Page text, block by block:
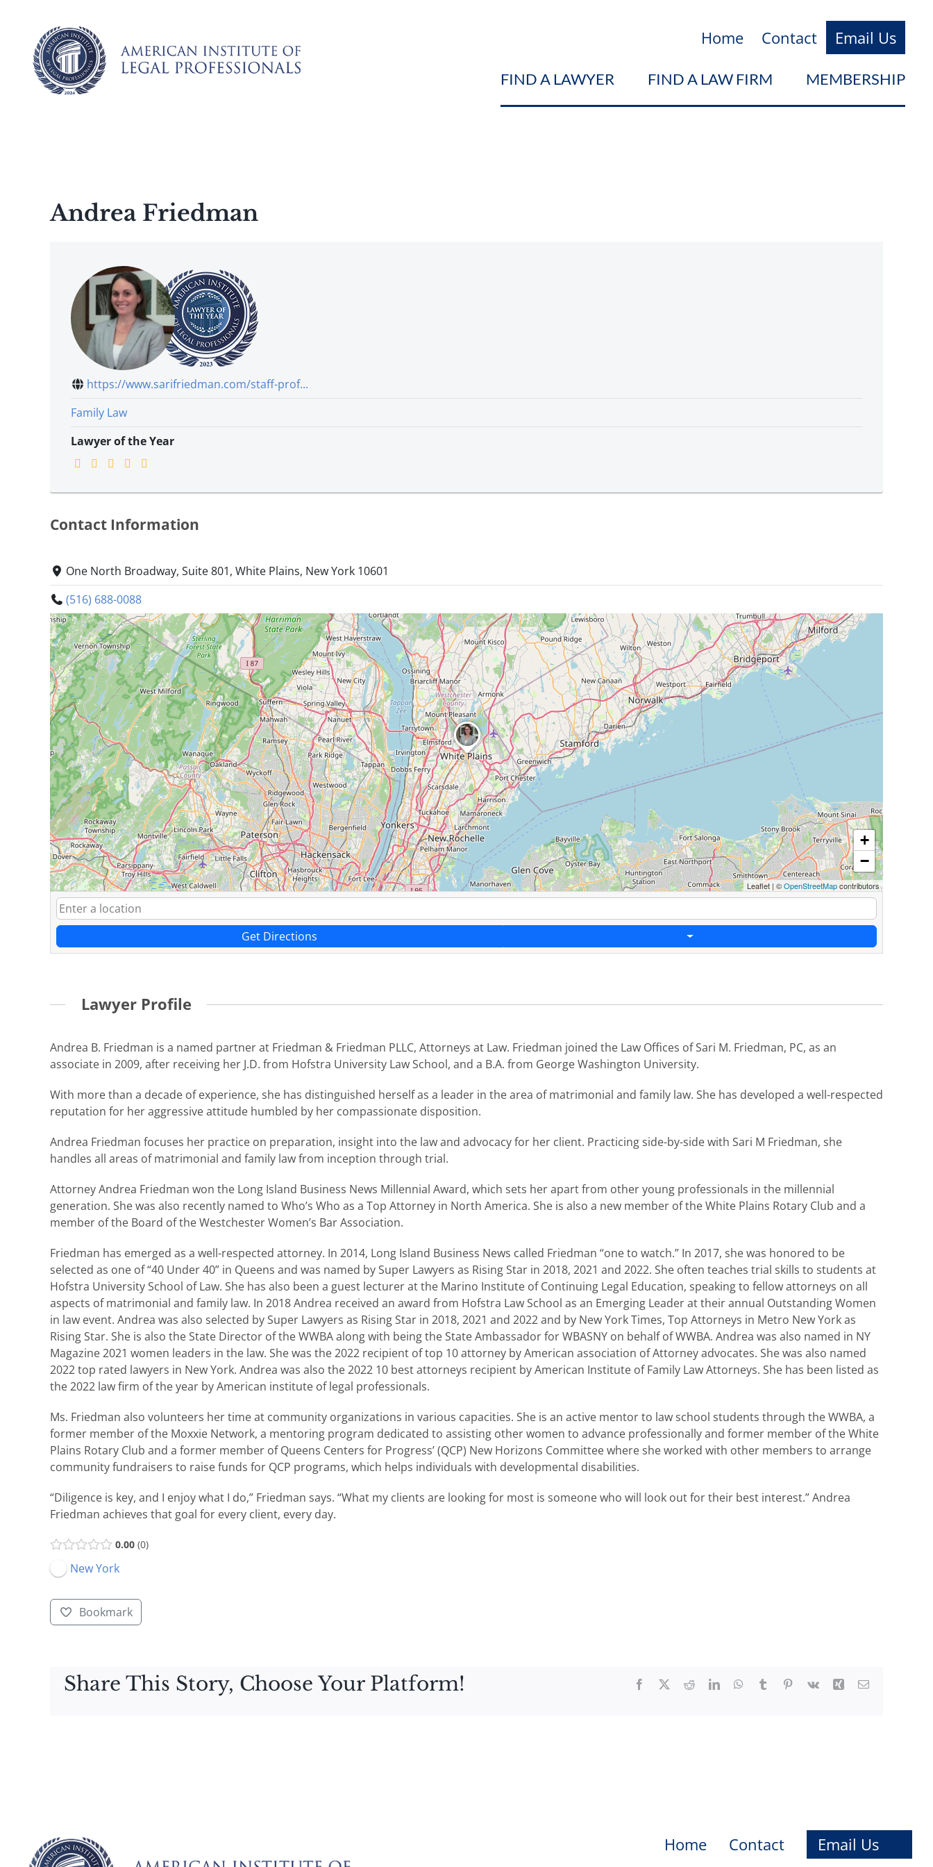
content
Home Contact Email Us
FIND A LAWYER FIND A LAW FIRM MEMBERSHIP
Andrea Friedman
https://www.sarifriedman.com/staff-prof...
Family Law
Lawyer of the Year
Contact Information
One North Broadway, Suite 801, White Plains, New York 10601
(516) 688-0088
+
−
Leaflet|©OpenStreetMapcontributors
Get Directions
Lawyer Profile
Andrea B. Friedman is a named partner at Friedman & Friedman PLLC, Attorneys at Law. Friedman joined the Law Offices of Sari M. Friedman, PC, as an
associate in 2009, after receiving her J.D. from Hofstra University Law School, and a B.A. from George Washington University.
With more than a decade of experience, she has distinguished herself as a leader in the area of matrimonial and family law. She has developed a well-respected
reputation for her aggressive attitude humbled by her compassionate disposition.
Andrea Friedman focuses her practice on preparation, insight into the law and advocacy for her client. Practicing side-by-side with Sari M Friedman, she
handles all areas of matrimonial and family law from inception through trial.
Attorney Andrea Friedman won the Long Island Business News Millennial Award, which sets her apart from other young professionals in the millennial
generation. She was also recently named to Who’s Who as a Top Attorney in North America. She is also a new member of the White Plains Rotary Club and a
member of the Board of the Westchester Women’s Bar Association.
Friedman has emerged as a well-respected attorney. In 2014, Long Island Business News called Friedman “one to watch.” In 2017, she was honored to be
selected as one of “40 Under 40” in Queens and was named by Super Lawyers as Rising Star in 2018, 2021 and 2022. She often teaches trial skills to students at
Hofstra University School of Law. She has also been a guest lecturer at the Marino Institute of Continuing Legal Education, speaking to fellow attorneys on all
aspects of matrimonial and family law. In 2018 Andrea received an award from Hofstra Law School as an Emerging Leader at their annual Outstanding Women
in law event. Andrea was also selected by Super Lawyers as Rising Star in 2018, 2021 and 2022 and by New York Times, Top Attorneys in Metro New York as
Rising Star. She is also the State Director of the WWBA along with being the State Ambassador for WBASNY on behalf of WWBA. Andrea was also named in NY
Magazine 2021 women leaders in the law. She was the 2022 recipient of top 10 attorney by American association of Attorney advocates. She was also named
2022 top rated lawyers in New York. Andrea was also the 2022 10 best attorneys recipient by American Institute of Family Law Attorneys. She has been listed as
the 2022 law firm of the year by American institute of legal professionals.
Ms. Friedman also volunteers her time at community organizations in various capacities. She is an active mentor to law school students through the WWBA, a
former member of the Moxxie Network, a mentoring program dedicated to assisting other women to advance professionally and former member of the White
Plains Rotary Club and a former member of Queens Centers for Progress’ (QCP) New Horizons Committee where she worked with other members to arrange
community fundraisers to raise funds for QCP programs, which helps individuals with developmental disabilities.
“Diligence is key, and I enjoy what I do,” Friedman says. “What my clients are looking for most is someone who will look out for their best interest.” Andrea
Friedman achieves that goal for every client, every day.
0.00 0
New York
Bookmark
Share This Story, Choose Your Platform! Facebook RedditLinkedInWhatsApp
Tumblr Pinterest
Vk Xing Email
Home Contact Email Us